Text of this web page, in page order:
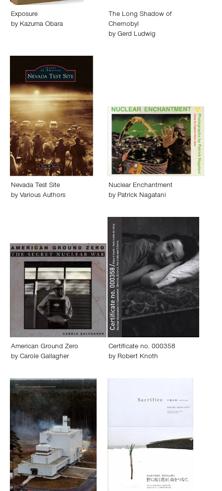
Exposure
by Kazuma Obara
The Long Shadow of
Chernobyl
by Gerd Ludwig
Nevada Test Site
by Various Authors
Nuclear Enchantment
by Patrick Nagatani
American Ground Zero
by Carole Gallagher
Certificate no. 000358
by Robert Knoth